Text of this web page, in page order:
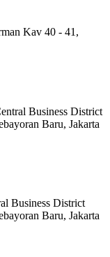
Kav 40 - 41,
Business District
Baru, Jakarta
Business District
Baru, Jakarta